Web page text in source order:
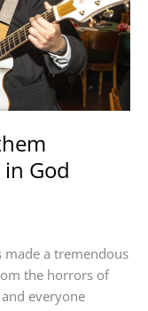
God
a tremendous
the horrors of
everyone